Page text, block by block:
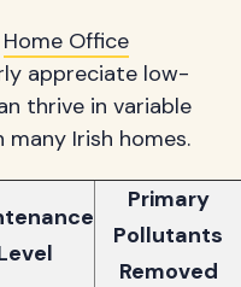
Home Office
appreciate low-
thrive in variable
Irish homes.
Primary
Pollutants
Removed